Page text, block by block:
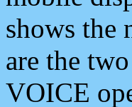
shows the
are the
VOICE